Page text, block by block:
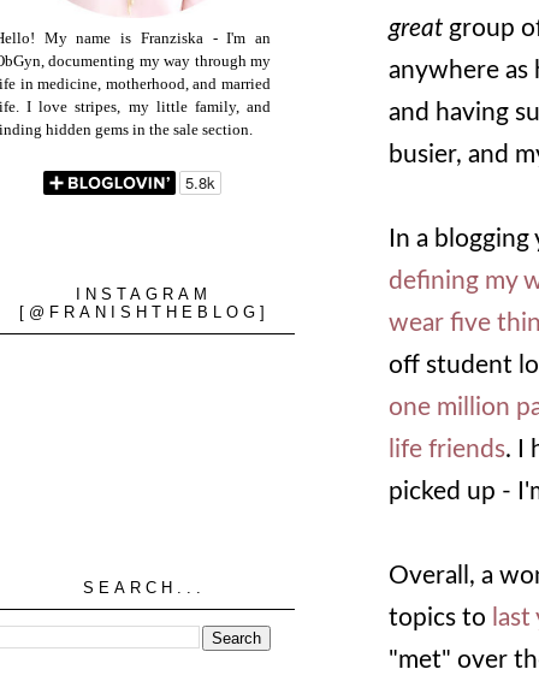
great group
anywhere as
and having
busier, and
In a
defining my
wear five
off student
one million
life friends. I
picked up -
Overall, a
topics to
"met" over
My name is Franziska - I'm an
documenting my way through my
in medicine, motherhood, and married
I love stripes, my little family, and
hidden gems in the sale section.
INSTAGRAM
[@FRANISHTHEBLOG]
SEARCH...